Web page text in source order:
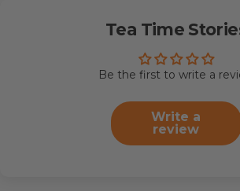
Tea Time
Be the first to write a
Write a
review